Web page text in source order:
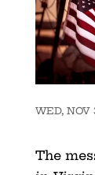
WED, NOV
The